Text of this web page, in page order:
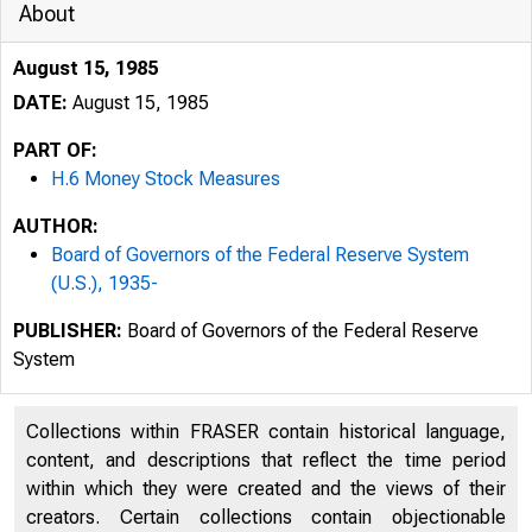
About
August 15, 1985
DATE: August 15, 1985
PART OF:
H.6 Money Stock Measures
AUTHOR:
Board of Governors of the Federal Reserve System
(U.S.), 1935-
PUBLISHER: Board of Governors of the Federal Reserve
System
Collections within FRASER contain historical language,
content, and descriptions that reflect the time period
within which they were created and the views of their
creators. Certain collections contain objectionable